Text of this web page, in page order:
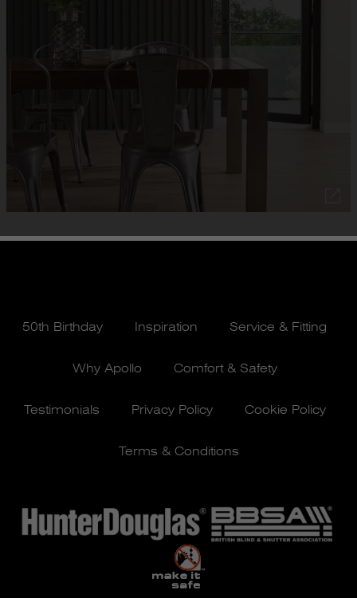
50th Birthday Inspiration Service & Fitting
Why Apollo Comfort & Safety
Testimonials Privacy Policy Cookie Policy
Terms & Conditions